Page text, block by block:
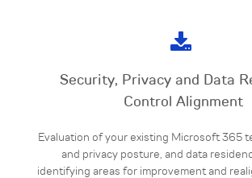
Security, Privacy and Data
Control Alignment
Evaluation of your existing Microsoft 365
and privacy posture, and data
identifying areas for improvement and